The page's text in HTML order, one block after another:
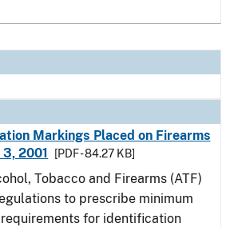
Markings Placed on Firearms
3, 2001
[PDF - 84.27 KB]
Tobacco and Firearms (ATF)
to prescribe minimum
for identification